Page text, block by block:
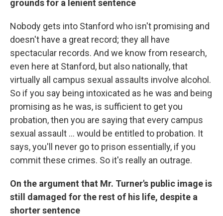
grounds for a lenient sentence
Nobody gets into Stanford who isn't promising and
doesn't have a great record; they all have
spectacular records. And we know from research,
even here at Stanford, but also nationally, that
virtually all campus sexual assaults involve alcohol.
So if you say being intoxicated as he was and being
promising as he was, is sufficient to get you
probation, then you are saying that every campus
sexual assault ... would be entitled to probation. It
says, you'll never go to prison essentially, if you
commit these crimes. So it's really an outrage.
On the argument that Mr. Turner's public image is
still damaged for the rest of his life, despite a
shorter sentence